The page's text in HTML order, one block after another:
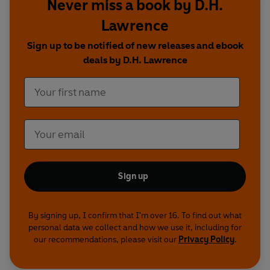
Cassie Bradleystars as Ursula and
Katie
as Gudrun in these stunning linked
dramas about the complexity of human love.
Cast and credits
Written by D.H. Lawrence
The Rainbow
Ursula -Cassie Bradley
Lydia -Aneta Piotrowska
Young Ursula -Florence Hunt
Anna -Rosalie Craig
Young Anna -Lauren Tanner
Anton - Nico Mirallegro
Winifred -Tala Gouveia
Never miss a book by D.H.
Lawrence
Sign up to be notified of new releases and ebook
deals by D.H. Lawrence
Sign up
By signing up, I confirm that I'm over 16. To find out what
personal data we collect and how we use it, including for
our recommendations, please visit our Privacy Policy.